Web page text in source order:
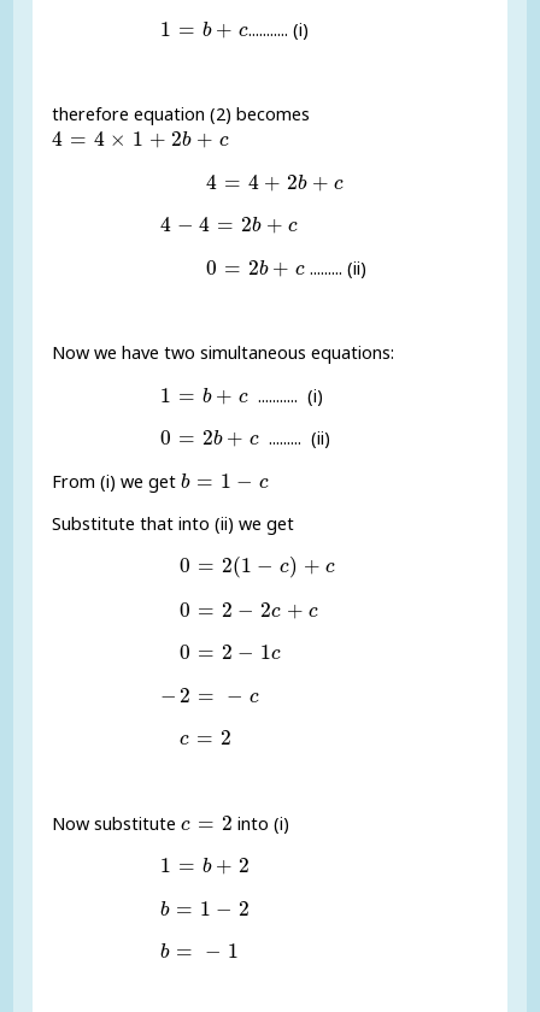
1 = b + c
1 =b +c ........... (i)
therefore equation (2) becomes
4 = 4 × 1 + 2b + c
4 =4 ×1+ 2b +
4 = 4 + 2b + c
4 =4 +2 b +c
4 − 4 = 2b + c
4 =2 b+ c
0 = 2b + c
0 =2 b+c ......... (ii)
Now we have two simultaneous equations:
1 = b + c
1 =b +c ........... (i)
0 = 2b + c
0 =2 b+c
......... (ii)
From (i) we getb = 1 − c
b =1 -c
Substitute that into (ii) we get
0 = 2(1 − c) + c
0 =2 (1-c
0 = 2 − 2c + c
0 =2 -2 c
0 = 2 − 1c
0 =2 -1
−2 = − c
= -c
c = 2
c =2
Now substitutec = 2
c =2 into (i)
1 = b + 2
1 =b +2
b = 1 − 2
b =1 -2
b = − 1
b =-